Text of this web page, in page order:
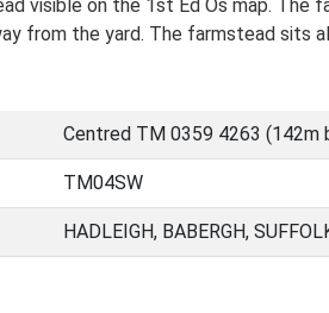
visible on the 1st Ed Os map. The
from the yard. The farmstead sits
Centred TM 0359 4263 (142m
TM04SW
HADLEIGH, BABERGH,